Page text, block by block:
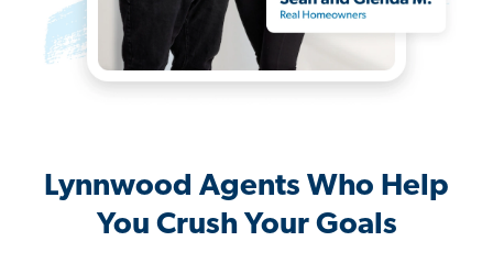
Lynnwood Agents Who Help
You Crush Your Goals